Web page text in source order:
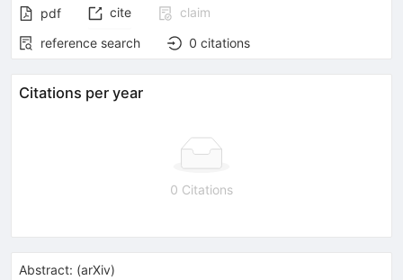
pdf cite
claim
reference search
0 citations
Citations per year
0 Citations
Abstract: (arXiv)